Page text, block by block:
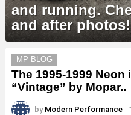
and running.
and after photos!
MORE
STORIES
MP BLOG
The 1995-1999
“Vintage” by Mopar..
by Modern Performance